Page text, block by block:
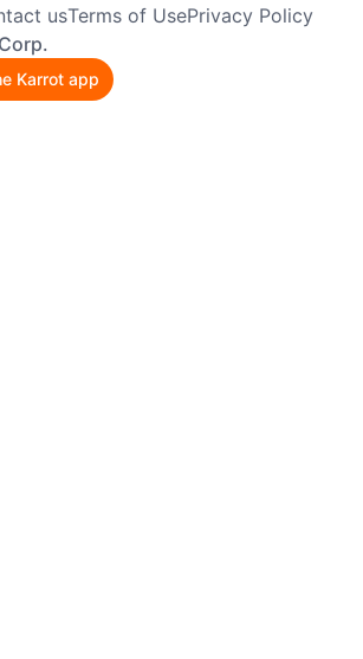
usTerms of UsePrivacy Policy
Karrot app